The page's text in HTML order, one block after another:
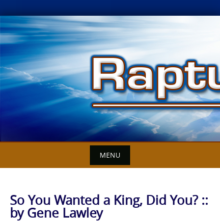
Skip
to
content
MENU
So You Wanted a King, Did You? ::
by Gene Lawley